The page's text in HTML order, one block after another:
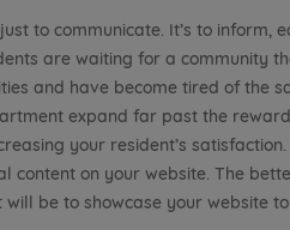
to communicate. It’s to
are waiting for a community
and have become tired of the
expand far past the
your resident’s
content on your website. The
be to showcase your website